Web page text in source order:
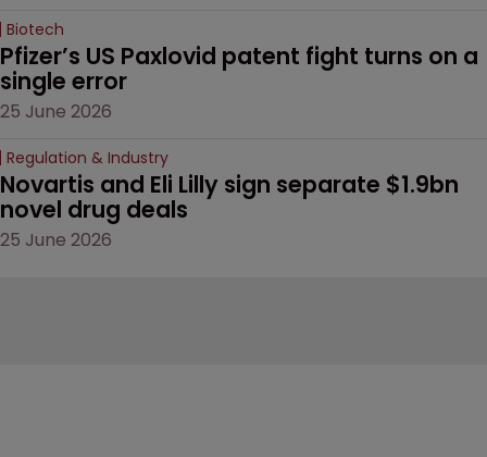
Biotech
Pfizer’s US Paxlovid patent fight turns on a
single error
25 June 2026
Regulation & Industry
Novartis and Eli Lilly sign separate $1.9bn
novel drug deals
25 June 2026